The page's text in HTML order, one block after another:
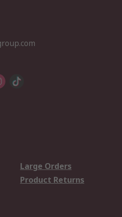
Large Orders
Product Returns